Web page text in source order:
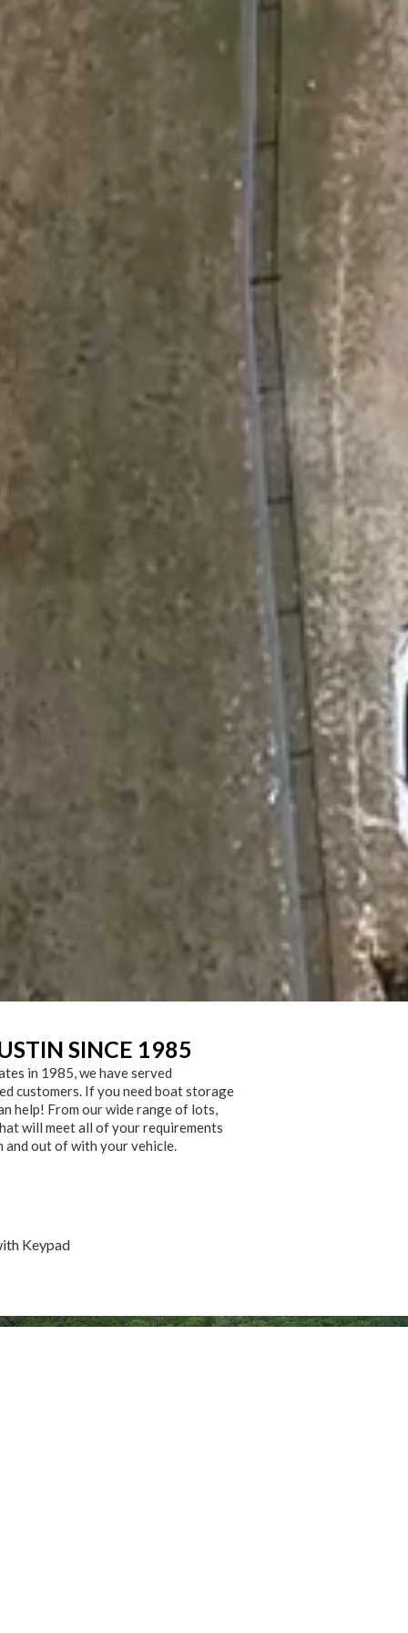
SINCE 1985
in 1985, we have served
customers. If you need boat storage
help! From our wide range of lots,
will meet all of your requirements
and out of with your vehicle.
Keypad